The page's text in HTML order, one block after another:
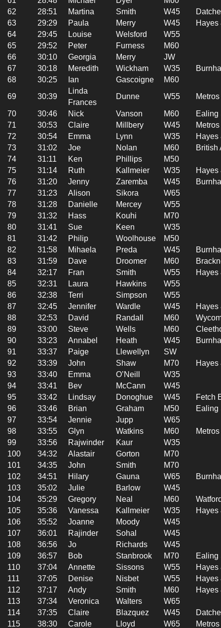
62
28:51 Martina Smith W45
63
29:29 Paula Merry W45
Hayes
64
29:45 Louise Welsford
W55
65
29:52 Peter Furness
M60
66
30:10 Georgia Merry
JW
67
30:18 Meredith Wickham W35
68
30:25 Ian Gascoigne
M60
69
30:39
Linda
Frances
Dunne W55
70 30:46 Nick Vanson M60
Ealing
71
30:53 Claire Millbery W45
72
30:54 Emma Lynn W35
Hayes
73
31:02 Joe Nolan M60
British
74
31:11 Ken Phillips
M50
75
31:14 Ruth Kallmeier W35
Hayes
76
31:20 Jenny Zaremba W45
77
31:23 Alison Sikora
W65
78
31:28 Danielle Mercey
W55
79
31:32 Hass Kouhi
M70
80
31:41 Sue Keen
W35
81
31:42 Philip Woolhouse
M50
82
31:58 Mihaela Preda W45
83
31:59 Dave Droomer M60
84
32:17 Fran Smith W55
Hayes
85
32:31 Laura Hawkins
W55
86
32:38 Terri Simpson
W55
87
32:45 Jennifer Wardle W45
Hayes
88
32:53 David Randall M60
89
33:00 Steve Wells M60
90
33:23 Annabel Heath W45
91
33:37 Paige Llewellyn
SW
92
33:39 John Shaw M70
Hayes
93
33:40 Emma O’Neill
W35
94
33:41 Bev McCann
W45
95
33:42 Lindsay Donoghue W45
Fetch
96
33:46 Brian Graham M50
Ealing
97
33:54 Jennie Jupp
W65
98
33:55 Glyn Watkins M60
99
33:56 Rajwinder Kaur
W35
100
34:32 Alastair Gorton
M70
101
34:35 John Smith
M70
102
34:51 Hilary Gauna W65
103
35:02 Julie Barlow
W45
104
35:29 Gregory Neal M60
105
35:36 Vanessa Kallmeier W35
Hayes
106
35:52 Joanne Moody
W45
107
36:01 Rajinder Sohal
W45
108
36:56 Jo Richards
W45
109
36:57 Bob Stanbrook M70
Ealing
110
37:04 Annette Sissons W55
Hayes
111
37:05 Denise Nisbet W55
Hayes
112
37:17 Andy Smith M60
Hayes
113
37:34 Veronica Walters
W65
114
37:35 Claire Blazquez W45
115
38:30 Carole Lloyd W65